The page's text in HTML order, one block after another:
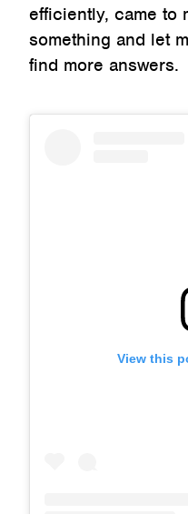
efficiently, came to
something and let
find more answers.
View this